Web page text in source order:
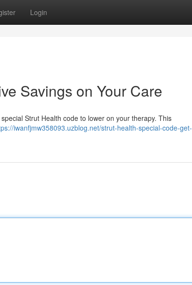
Login
Savings on Your Care
Strut Health code to lower on your therapy. This
iwanfjmw358093.uzblog.net/strut-health-special-code-get-